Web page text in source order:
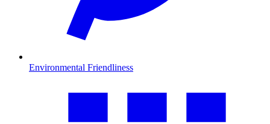
Environmental Friendliness